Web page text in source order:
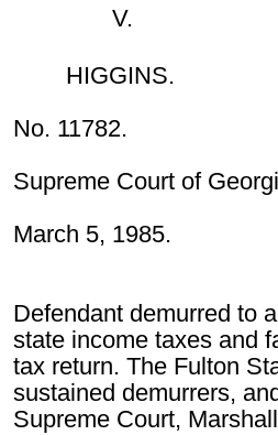
V.
HIGGINS.
No. 11782.
Supreme Court of
March 5, 1985.
Defendant demurred to
state income taxes and
tax return. The Fulton
sustained demurrers,
Supreme Court,